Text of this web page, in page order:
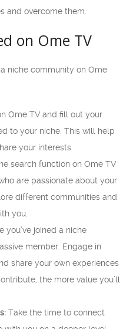
and overcome them.
on Ome TV
niche community on Ome
Ome TV and fill out your
to your niche. This will help
your interests.
search function on Ome TV
are passionate about your
different communities and
you.
you’ve joined a niche
member. Engage in
share your own experiences
the more value you’ll
Take the time to connect